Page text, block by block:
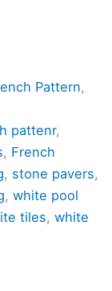
Pattern,
pattenr,
, French
, stone pavers,
, white pool
tiles, white